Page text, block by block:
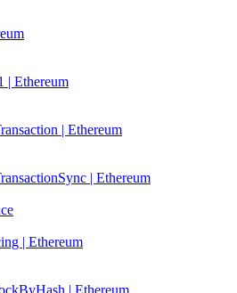
| Ethereum
| Ethereum
| Ethereum
| Ethereum
| Ethereum